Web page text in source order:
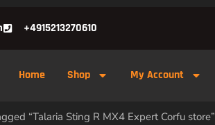
+4915213270610
Home Shop My Account
“Talaria Sting R MX4 Expert Corfu store”